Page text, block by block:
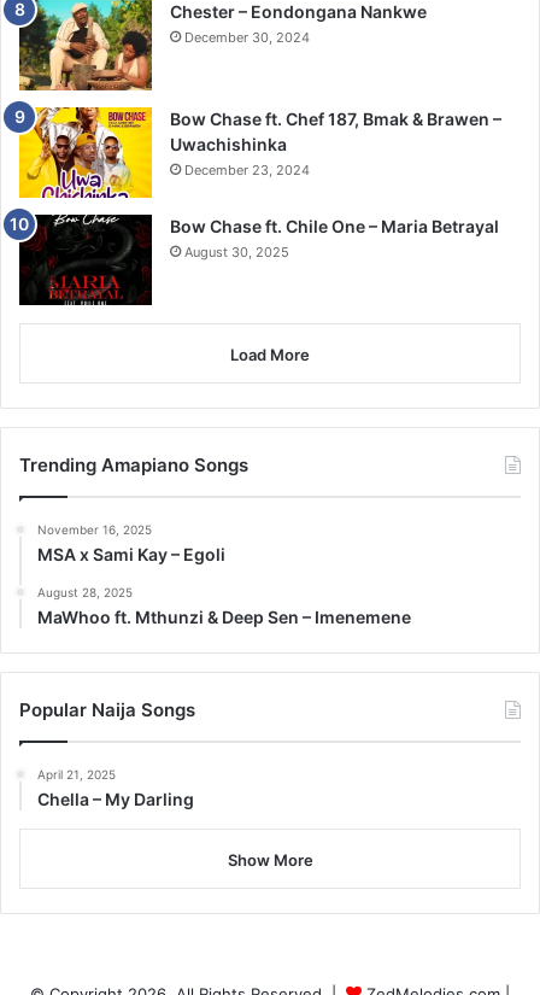
Chester – Eondongana Nankwe
December 30, 2024
Bow Chase ft. Chef 187, Bmak & Brawen –
Uwachishinka
December 23, 2024
Bow Chase ft. Chile One – Maria Betrayal
August 30, 2025
Load More
Trending Amapiano Songs
November 16, 2025
MSA x Sami Kay – Egoli
August 28, 2025
MaWhoo ft. Mthunzi & Deep Sen – Imenemene
Popular Naija Songs
April 21, 2025
Chella – My Darling
Show More